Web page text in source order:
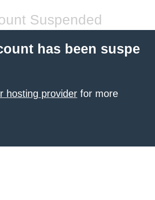
Suspended
has been suspe
hosting provider for more